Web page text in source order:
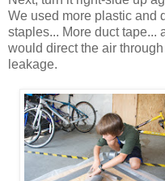
We used more plastic and
staples... More duct tape...
would direct the air
leakage.